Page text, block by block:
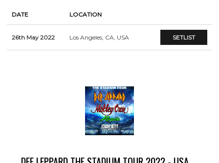
DATE LOCATION
26th May 2022 Los Angeles, CA, USA SETLIST